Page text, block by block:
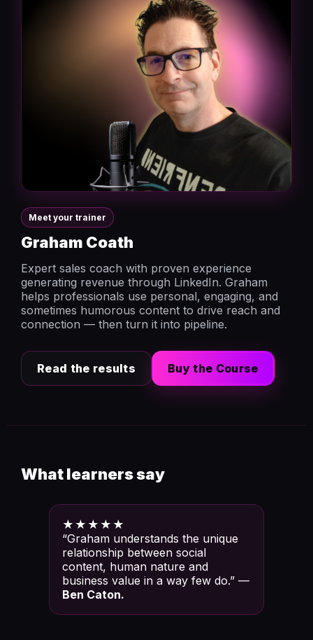
Meet your trainer
Graham Coath
Expert sales coach with proven experience
generating revenue through LinkedIn. Graham
helps professionals use personal, engaging, and
sometimes humorous content to drive reach and
connection — then turn it into pipeline.
Read the results Buy the Course
What learners say
★★★★★
“Graham understands the unique
relationship between social
content, human nature and
business value in a way few do.” —
Ben Caton.